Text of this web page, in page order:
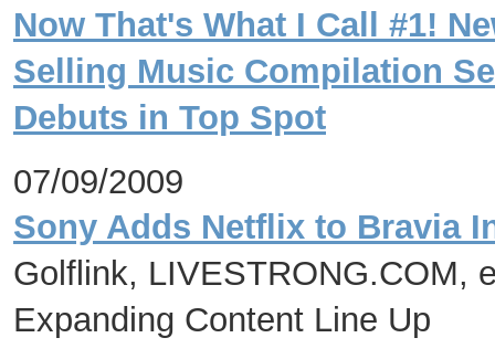
Now That's What I Call #1!
Selling Music Compilation
Debuts in Top Spot
07/09/2009
Sony Adds Netflix to Bravia
Golflink, LIVESTRONG.COM,
Expanding Content Line Up